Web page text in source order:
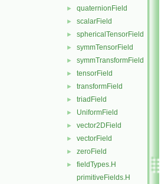
► quaternionField
► scalarField
► sphericalTensorField
► symmTensorField
► symmTransformField
► tensorField
► transformField
► triadField
► UniformField
► vector2DField
► vectorField
► zeroField
►
fieldTypes.H
primitiveFields.H